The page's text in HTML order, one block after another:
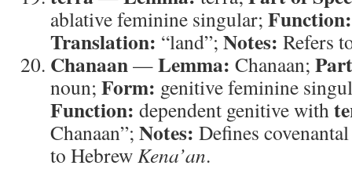
ablative feminine singular; Function:
Translation: “land”; Notes: Refers
Chanaan—Lemma: Chanaan;
noun; Form: genitive feminine
Function: dependent genitive with
Chanaan”; Notes: Defines
to HebrewKena’an.